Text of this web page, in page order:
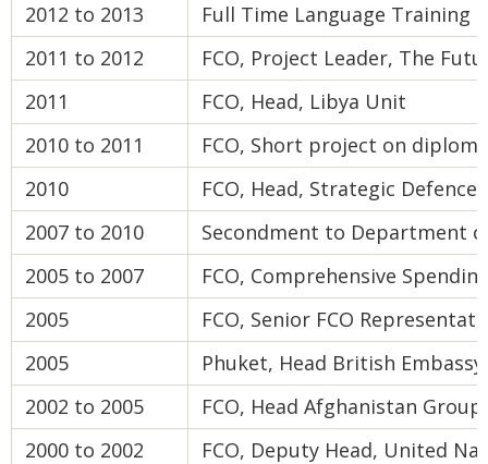
2012 to 2013
Full Time Language Training
2011 to 2012
FCO, Project Leader, The
2011
FCO, Head, Libya Unit
2010 to 2011
FCO, Short project on
2010
FCO, Head, Strategic
2007 to 2010
Secondment to Department
2005 to 2007
FCO, Comprehensive
2005
FCO, Senior FCO
2005
Phuket, Head British
2002 to 2005
FCO, Head Afghanistan Group
2000 to 2002
FCO, Deputy Head, United